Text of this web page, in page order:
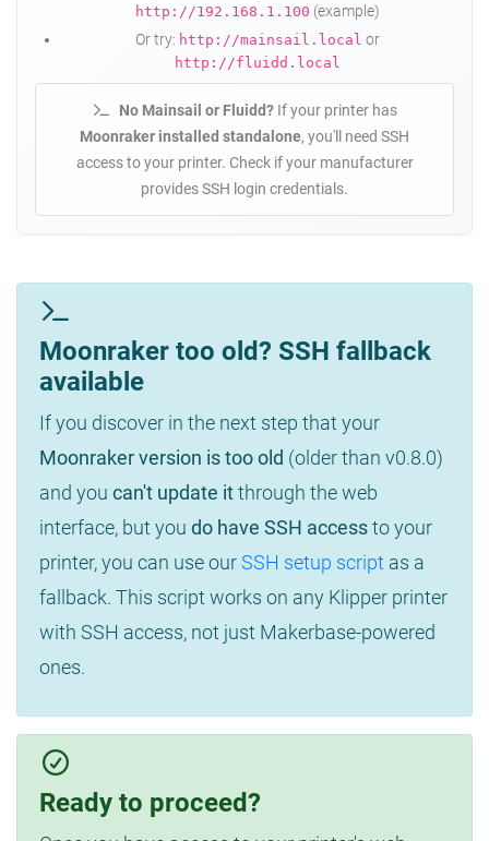
http://192.168.1.100 (example)
Or try: http://mainsail.local or
http://fluidd.local
No Mainsail or Fluidd?If your printer has
Moonraker installed standalone, you'll need SSH
access to your printer. Check if your manufacturer
provides SSH login credentials.
Moonraker too old? SSH fallback
available
If you discover in the next step that your
Moonraker version is too old (older than v0.8.0)
and you can't update itthrough the web
interface, but you do have SSH accessto your
printer, you can use ourSSH setup script as a
fallback. This script works on any Klipper printer
with SSH access, not just Makerbase-powered
ones.
Ready to proceed?